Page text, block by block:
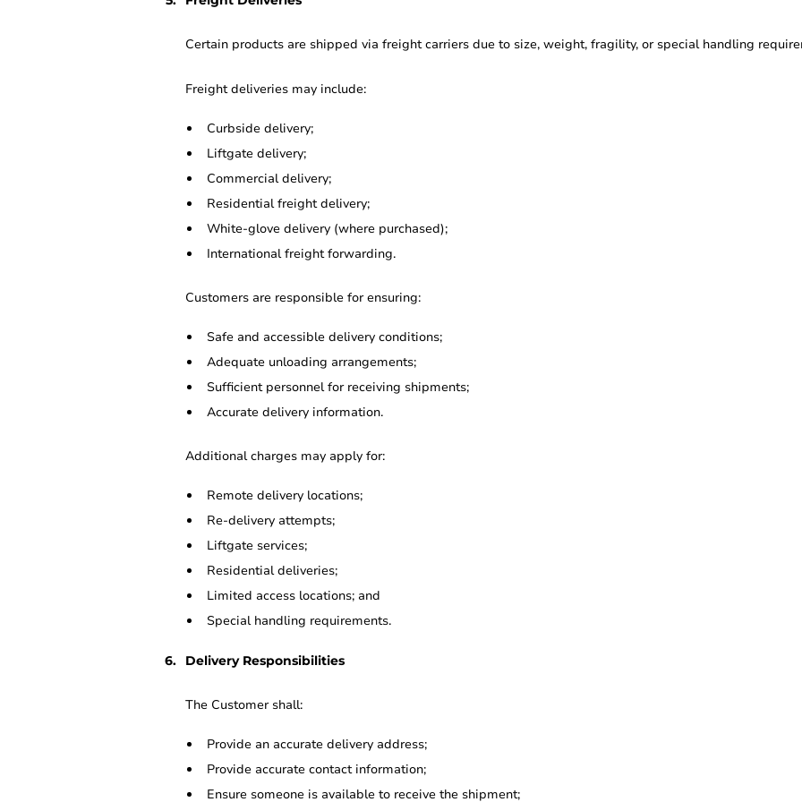
Certain products are shipped via freight carriers due to size, weight, fragility, or special handling
Freight deliveries may include:
Curbside delivery;
Liftgate delivery;
Commercial delivery;
Residential freight delivery;
White-glove delivery (where purchased);
International freight forwarding.
Customers are responsible for ensuring:
Safe and accessible delivery conditions;
Adequate unloading arrangements;
Sufficient personnel for receiving shipments;
Accurate delivery information.
Additional charges may apply for:
Remote delivery locations;
Re-delivery attempts;
Liftgate services;
Residential deliveries;
Limited access locations; and
Special handling requirements.
Delivery Responsibilities
The Customer shall:
Provide an accurate delivery address;
Provide accurate contact information;
Ensure someone is available to receive the shipment;